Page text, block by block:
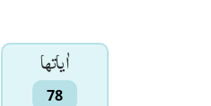
اٰياتها
78